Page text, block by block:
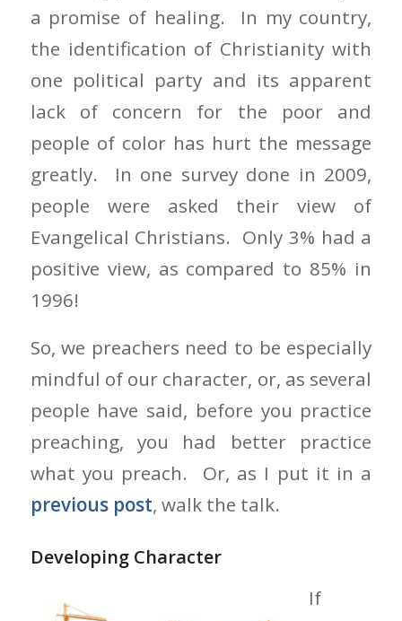
a promise of healing. In my country,
the identification of Christianity with
one political party and its apparent
lack of concern for the poor and
people of color has hurt the message
greatly. In one survey done in 2009,
people were asked their view of
Evangelical Christians. Only 3% had a
positive view, as compared to 85% in
1996!
So, we preachers need to be especially
mindful of our character, or, as several
people have said, before you practice
preaching, you had better practice
what you preach. Or, as I put it in a
previous post, walk the talk.
Developing Character
If